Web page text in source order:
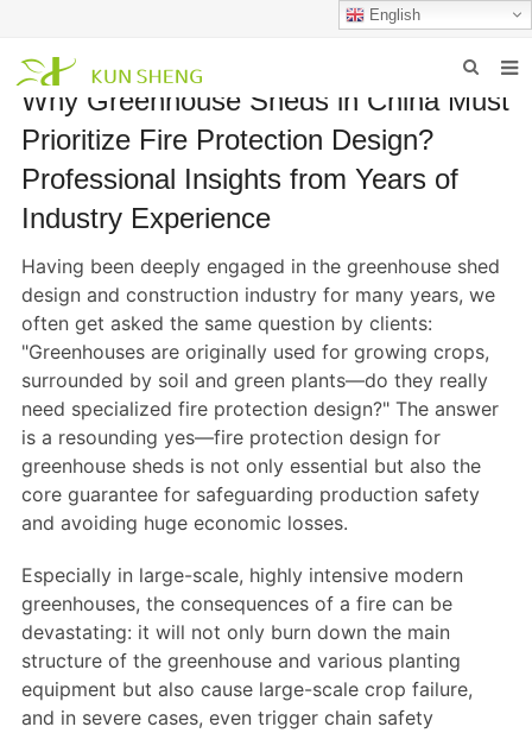
English
HOME
ABOUT US
PRODUCTS
NEWS
FAQ
INQUIRY
CONTACT US
Why Greenhouse Sheds in China Must
Prioritize Fire Protection Design?
Professional Insights from Years of
Industry Experience
Having been deeply engaged in the greenhouse shed
design and construction industry for many years, we
often get asked the same question by clients:
"Greenhouses are originally used for growing crops,
surrounded by soil and green plants—do they really
need specialized fire protection design?" The answer
is a resounding yes—fire protection design for
greenhouse sheds is not only essential but also the
core guarantee for safeguarding production safety
and avoiding huge economic losses.
Especially in large-scale, highly intensive modern
greenhouses, the consequences of a fire can be
devastating: it will not only burn down the main
structure of the greenhouse and various planting
equipment but also cause large-scale crop failure,
and in severe cases, even trigger chain safety